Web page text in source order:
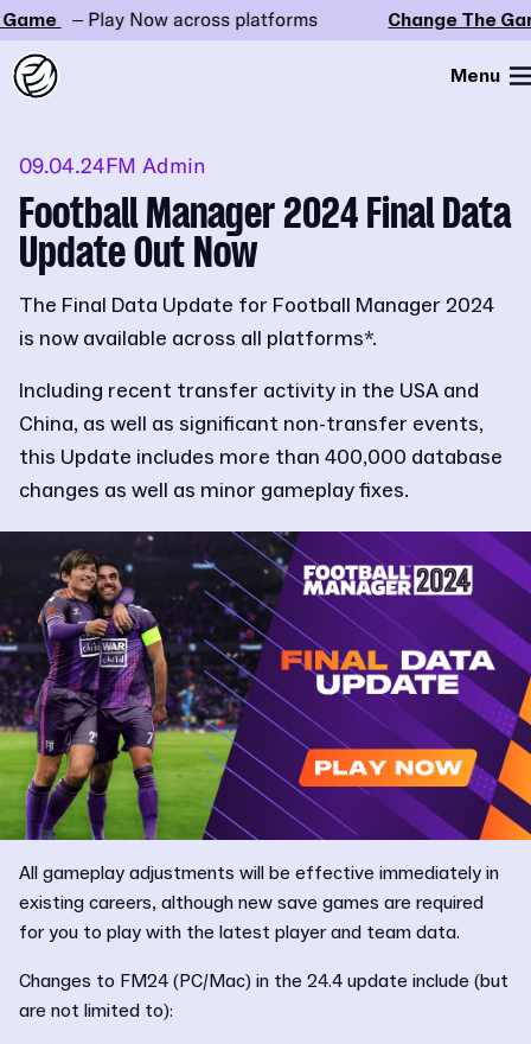
– Play Now across platforms Change The
Menu
09.04.24FM Admin
Football Manager 2024 Final Data
Update Out Now
The Final Data Update for Football Manager 2024
is now available across all platforms*.
Including recent transfer activity in the USA and
China, as well as significant non-transfer events,
this Update includes more than 400,000 database
changes as well as minor gameplay fixes.
All gameplay adjustments will be effective immediately in
existing careers, although new save games are required
for you to play with the latest player and team data.
Changes to FM24 (PC/Mac) in the 24.4 update include (but
are not limited to):